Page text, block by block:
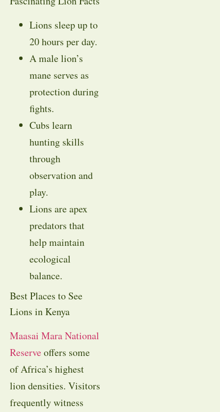
Lions sleep up to
20 hours per day.
A male lion’s
mane serves as
protection during
fights.
Cubs learn
hunting skills
through
observation and
play.
Lions are apex
predators that
help maintain
ecological
balance.
Best Places to See
Lions in Kenya
Maasai Mara National
Reserveoffers some
of Africa’s highest
lion densities. Visitors
frequently witness